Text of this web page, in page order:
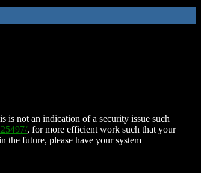
is not an indication of a security issue such
, for more efficient work such that your
the future, please have your system